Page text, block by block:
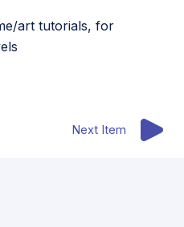
art tutorials, for
Next Item